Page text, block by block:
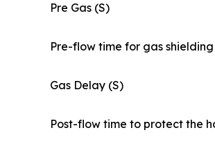
Pre Gas (S)
Pre-flow time for gas
Gas Delay (S)
Post-flow time to protect the